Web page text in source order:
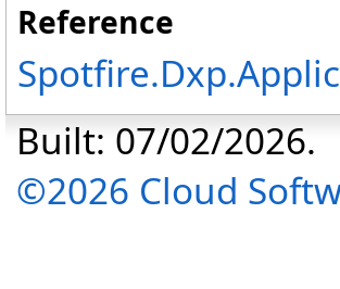
Reference
Built: 07/02/2026.
©2026 Cloud